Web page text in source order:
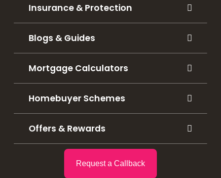
Insurance & Protection
Blogs & Guides
Mortgage Calculators
Homebuyer Schemes
Offers & Rewards
Request a Callback